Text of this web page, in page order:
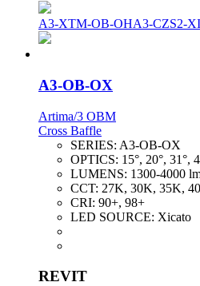
A3-XTM-OB-OHA3-CZS2-
A3-OB-OX
Artima/3 OBM
Cross Baffle
SERIES: A3-OB-OX
OPTICS: 15°, 20°, 31°,
LUMENS: 1300-4000
CCT: 27K, 30K, 35K,
CRI: 90+, 98+
LED SOURCE: Xicato
REVIT